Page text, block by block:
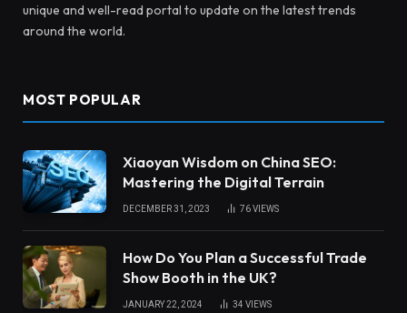
unique and well-read portal to update on the latest trends
around the world.
MOST POPULAR
Xiaoyan Wisdom on China SEO:
Mastering the Digital Terrain
DECEMBER 31, 2023 76VIEWS
How Do You Plan a Successful Trade
Show Booth in the UK?
JANUARY 22, 2024 34 VIEWS